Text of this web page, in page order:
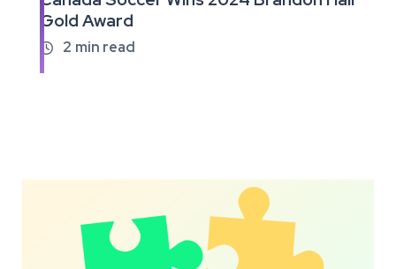
Gold Award
 2 min read
full
article